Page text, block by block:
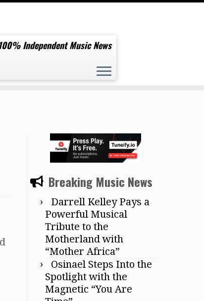
Independent Music News
Breaking Music News
Darrell Kelley Pays a
Powerful Musical
Tribute to the
Motherland with
“Mother Africa”
Osinael Steps Into the
Spotlight with the
Magnetic “You Are